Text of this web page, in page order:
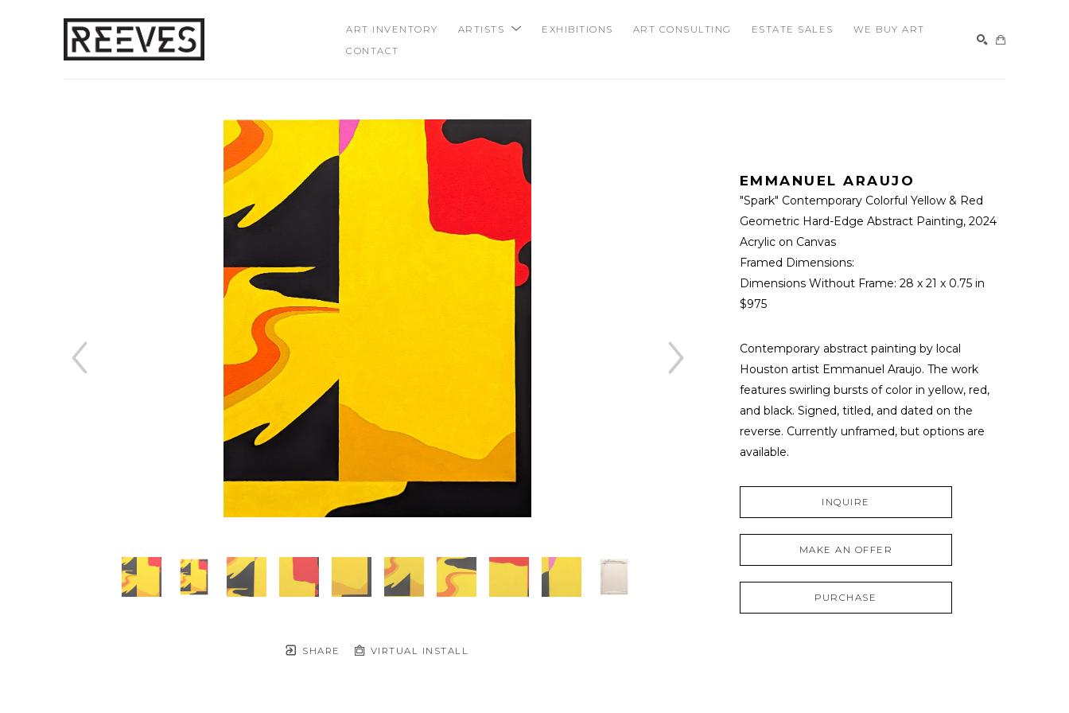
ART INVENTORY ARTISTS EXHIBITIONS ART CONSULTING ESTATE SALES
WE BUY ART
CONTACT
SHARE VIRTUAL INSTALL
EMMANUEL ARAUJO
"Spark" Contemporary Colorful Yellow & Red
Geometric Hard-Edge Abstract Painting, 2024
Acrylic on Canvas
Framed Dimensions:
Dimensions Without Frame: 28 x 21 x 0.75 in
$975
Contemporary abstract painting by local
Houston artist Emmanuel Araujo. The work
features swirling bursts of color in yellow, red,
and black. Signed, titled, and dated on the
reverse. Currently unframed, but options are
available.
INQUIRE
MAKE AN OFFER
PURCHASE